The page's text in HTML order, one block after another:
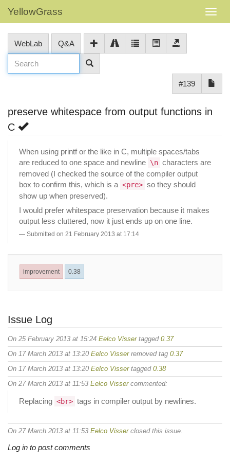
YellowGrass
WebLab Q&A
#139
preserve whitespace from output functions in
C
When using printf or the like in C, multiple spaces/tabs
are reduced to one space and newline \n characters are
removed (I checked the source of the compiler output
box to confirm this, which is a <pre> so they should
show up when preserved).
I would prefer whitespace preservation because it makes
output less cluttered, now it just ends up on one line.
Submitted on 21 February 2013 at 17:14
improvement 0.38
Issue Log
On 25 February 2013 at 15:24 Eelco Vissertagged 0.37
On 17 March 2013 at 13:20 Eelco Visserremoved tag 0.37
On 17 March 2013 at 13:20 Eelco Vissertagged 0.38
On 27 March 2013 at 11:53 Eelco Vissercommented:
Replacing <br> tags in compiler output by newlines.
On 27 March 2013 at 11:53 Eelco Visserclosed this issue.
Log in to post comments